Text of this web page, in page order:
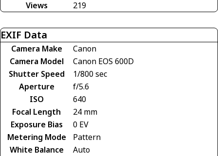
Views
219
EXIF Data
Camera Make
Canon
Camera Model
Canon EOS 600D
Shutter Speed
1/800 sec
Aperture
f/5.6
ISO
640
Focal Length
24 mm
Exposure Bias
0 EV
Metering Mode
Pattern
White Balance
Auto